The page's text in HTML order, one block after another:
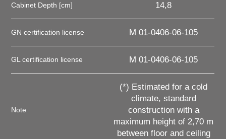
Cabinet Depth [cm] 14,8
GN certification license M 01-0406-06-105
GL certification license M 01-0406-06-105
Note
(*) Estimated for a cold
climate, standard
construction with a
maximum height of 2,70 m
between floor and ceiling